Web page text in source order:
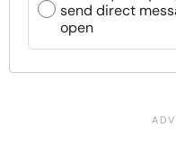
send direct
open